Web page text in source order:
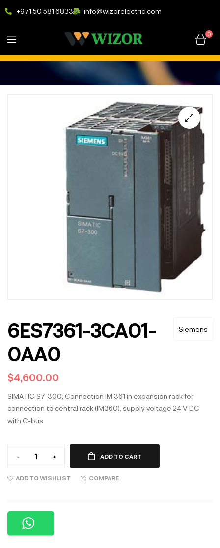
+971 50 581 6833 info@wizorelectric.com
0
Siemens
6ES7361-3CA01-
0AA0
$4,600.00
SIMATIC S7-300, Connection IM 361 in expansion rack for
connection to central rack (IM360), supply voltage 24 V DC,
with C-bus
- + ADD TO CART
ADD TO WISHLIST COMPARE